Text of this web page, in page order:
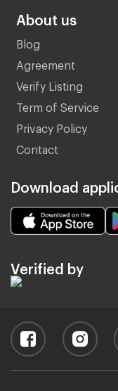
About us
Blog
Agreement
Verify Listing
Term of Service
Privacy Policy
Contact
Download
Verified by